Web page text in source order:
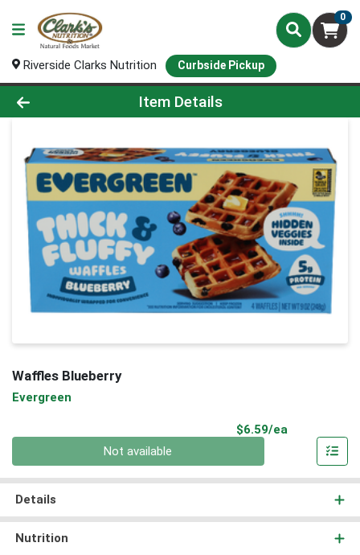
0
Riverside Clarks Nutrition Curbside Pickup
Product Details Page
Item Details
Waffles Blueberry
Evergreen
$6.59/ea
Not available
Details
Nutrition